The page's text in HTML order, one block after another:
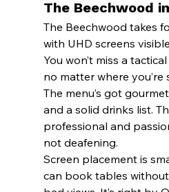
The Beechwood
The Beechwood takes
with UHD screens
You won’t miss a
no matter where you’re
The menu’s got
and a solid drinks list.
professional and
not deafening.
Screen placement is
can book tables